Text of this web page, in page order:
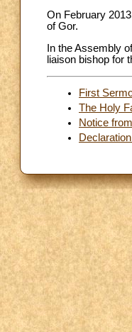
On February
of Gor.
In the Assembly
liaison bishop for
First
The Holy
Notice